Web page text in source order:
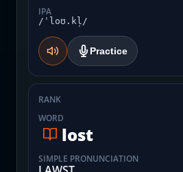
IPA
/ˈloʊ.kl̩/
Practice
RANK
WORD
lost
SIMPLE PRONUNCIATION